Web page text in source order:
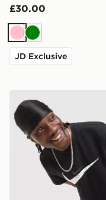
£30.00
PinkGreen
JD Exclusive